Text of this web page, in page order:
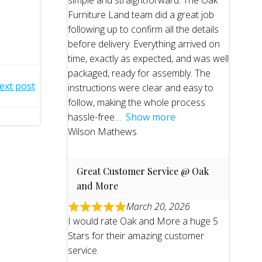
post
Furniture Land team did a great job
following up to confirm all the details
before delivery. Everything arrived on
time, exactly as expected, and was well
packaged, ready for assembly. The
instructions were clear and easy to
follow, making the whole process
hassle-free
Show more
Wilson Mathews
Great Customer Service @ Oak
and More
March 20, 2026
I would rate Oak and More a huge 5
Stars for their amazing customer
service.